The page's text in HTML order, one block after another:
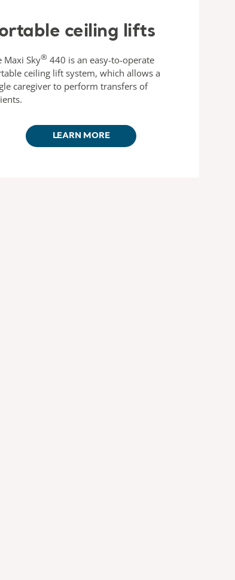
ceiling lifts
Maxi Sky® 440 is an easy-to-operate
ceiling lift system, which allows a
caregiver to perform transfers of
LEARN MORE